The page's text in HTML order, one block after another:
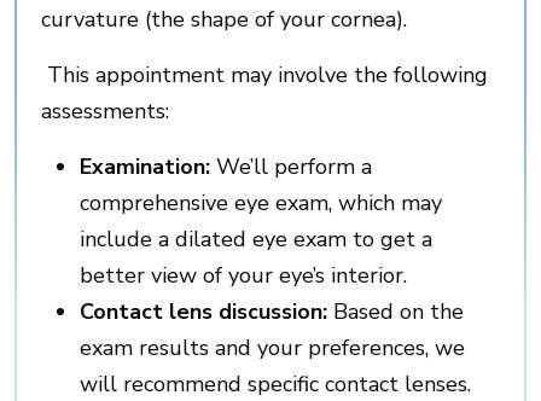
curvature (the shape of your cornea).
This appointment may involve the following
assessments:
Examination: We’ll perform a
comprehensive eye exam, which may
include a dilated eye exam to get a
better view of your eye’s interior.
Contact lens discussion: Based on the
exam results and your preferences, we
will recommend specific contact lenses.